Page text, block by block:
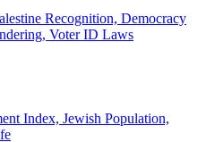
Recognition, Democracy
Voter ID Laws
Index, Jewish Population,